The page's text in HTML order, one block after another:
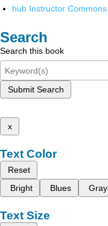
hub Instructor Commons
Search
Search this book
Submit Search
x
Text Color
Reset
Bright
Blues Gray
Text Size